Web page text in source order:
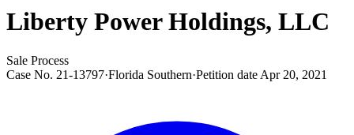
Liberty Power Holdings, LLC
Sale Process
Case No. 21-13797·Florida Southern·Petition date Apr 20, 2021